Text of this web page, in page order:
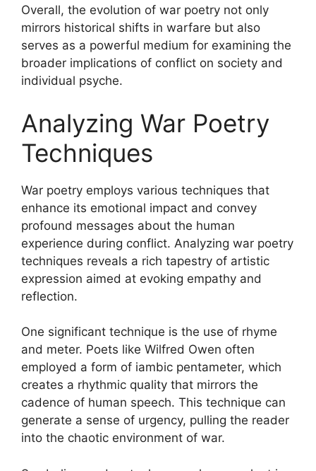
Overall, the evolution of war poetry not only
mirrors historical shifts in warfare but also
serves as a powerful medium for examining the
broader implications of conflict on society and
individual psyche.
Analyzing War Poetry
Techniques
War poetry employs various techniques that
enhance its emotional impact and convey
profound messages about the human
experience during conflict. Analyzing war poetry
techniques reveals a rich tapestry of artistic
expression aimed at evoking empathy and
reflection.
One significant technique is the use of rhyme
and meter. Poets like Wilfred Owen often
employed a form of iambic pentameter, which
creates a rhythmic quality that mirrors the
cadence of human speech. This technique can
generate a sense of urgency, pulling the reader
into the chaotic environment of war.